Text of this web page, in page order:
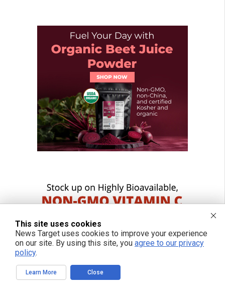
This site uses cookies
News Target uses cookies to improve your experience
on our site. By using this site, you agree to our privacy
policy.
Learn More Close